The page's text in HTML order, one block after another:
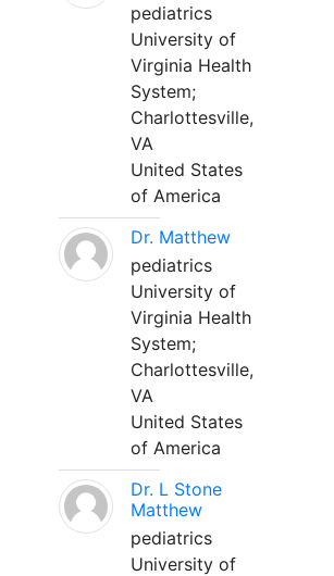
pediatrics
University of
Virginia Health
System;
Charlottesville,
VA
United States
of America
Dr. Matthew
pediatrics
University of
Virginia Health
System;
Charlottesville,
VA
United States
of America
Dr. L Stone
Matthew
pediatrics
University of